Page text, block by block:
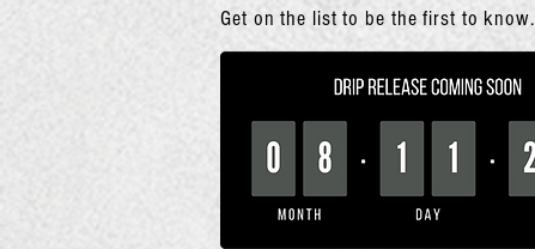
Get on the list to be the first to know.